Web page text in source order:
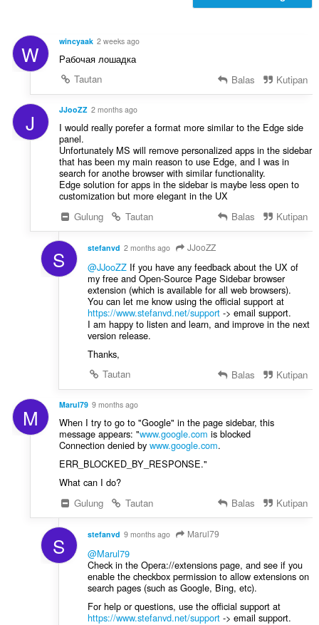
:d
p
t
:
W wincyaak 2 weeks ago
Рабочая лошадка
Tautan
Balas Kutipan
J JJooZZ 2 months ago
I would really porefer a format more similar to the Edge side
panel.
Unfortunately MS will remove personalized apps in the sidebar
that has been my main reason to use Edge, and I was in
search for anothe browser with similar functionality.
Edge solution for apps in the sidebar is maybe less open to
customization but more elegant in the UX
Gulung
Tautan Balas Kutipan
S stefanvd 2 months ago JJooZZ
@JJooZZIf you have any feedback about the UX of
my free and Open-Source Page Sidebar browser
extension (which is available for all web browsers).
You can let me know using the official support at
https://www.stefanvd.net/support-> email support.
I am happy to listen and learn, and improve in the next
version release.
Thanks,
Tautan
Balas Kutipan
M Marul79 9 months ago
When I try to go to "Google" in the page sidebar, this
message appears: "www.google.com is blocked
Connection denied by www.google.com.
ERR_BLOCKED_BY_RESPONSE."
What can I do?
Gulung
Tautan Balas Kutipan
S stefanvd 9 months ago Marul79
@Marul79
Check in the Opera://extensions page, and see if you
enable the checkbox permission to allow extensions on
search pages (such as Google, Bing, etc).
For help or questions, use the official support at
https://www.stefanvd.net/support-> email support.